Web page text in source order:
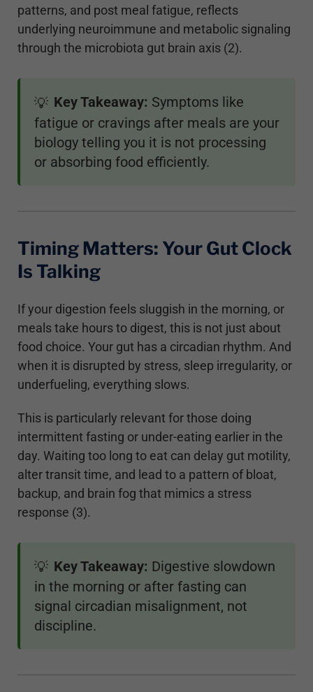
patterns, and post meal fatigue, reflects
underlying neuroimmune and metabolic signaling
through the microbiota gut brain axis (2).
💡 Key Takeaway: Symptoms like
fatigue or cravings after meals are your
biology telling you it is not processing
or absorbing food efficiently.
Timing Matters: Your Gut Clock
Is Talking
If your digestion feels sluggish in the morning, or
meals take hours to digest, this is not just about
food choice. Your gut has a circadian rhythm. And
when it is disrupted by stress, sleep irregularity, or
underfueling, everything slows.
This is particularly relevant for those doing
intermittent fasting or under-eating earlier in the
day. Waiting too long to eat can delay gut motility,
alter transit time, and lead to a pattern of bloat,
backup, and brain fog that mimics a stress
response (3).
💡 Key Takeaway: Digestive slowdown
in the morning or after fasting can
signal circadian misalignment, not
discipline.